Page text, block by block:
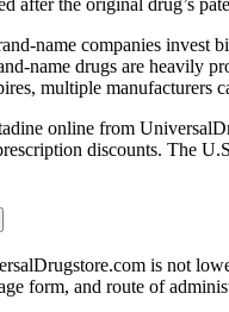
after the original drug’s
name companies
name drugs are heavily
multiple
online from
discounts. The
is not
form, and route of